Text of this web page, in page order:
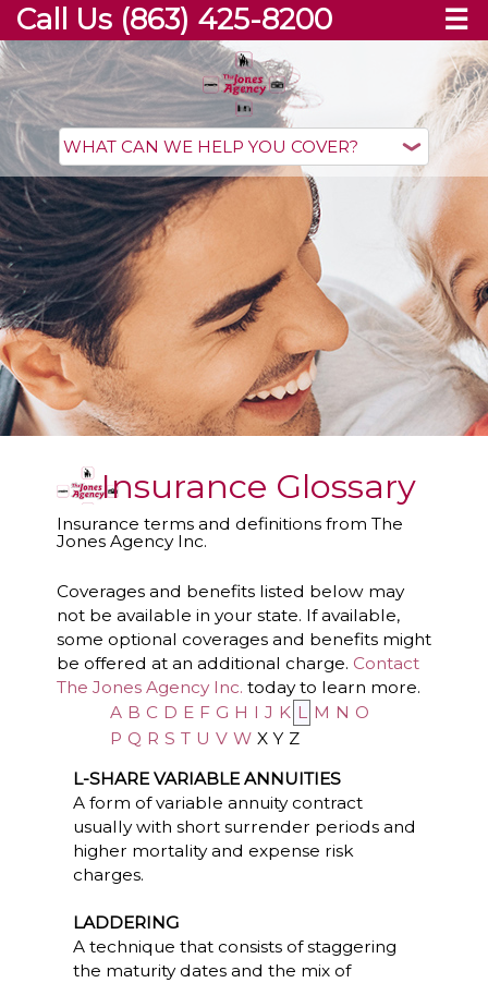
Call Us (863) 425-8200 ☰
Insurance Glossary
Insurance terms and definitions from The
Jones Agency Inc.
Coverages and benefits listed below may
not be available in your state. If available,
some optional coverages and benefits might
be offered at an additional charge. Contact
The Jones Agency Inc. today to learn more.
A B C D E F G H I J K L M N O
P Q R S T U V W X Y Z
L-SHARE VARIABLE ANNUITIES
A form of variable annuity contract
usually with short surrender periods and
higher mortality and expense risk
charges.
LADDERING
A technique that consists of staggering
the maturity dates and the mix of